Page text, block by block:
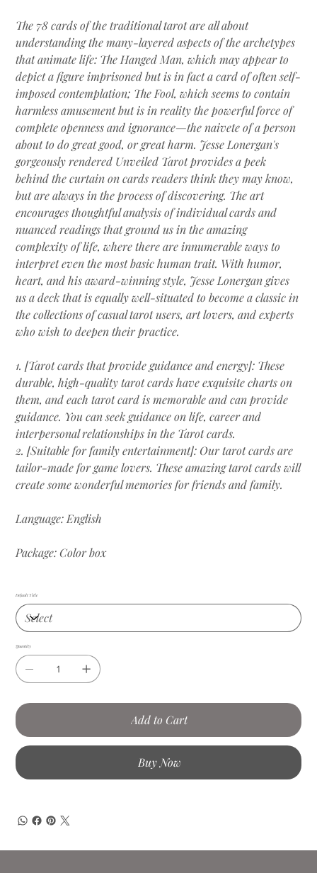
The 78 cards of the traditional tarot are all about
understanding the many-layered aspects of the archetypes
that animate life: The Hanged Man, which may appear to
depict a figure imprisoned but is in fact a card of often self-
imposed contemplation; The Fool, which seems to contain
harmless amusement but is in reality the powerful force of
complete openness and ignorance—the naivete of a person
about to do great good, or great harm. Jesse Lonergan's
gorgeously rendered Unveiled Tarot provides a peek
behind the curtain on cards readers think they may know,
but are always in the process of discovering. The art
encourages thoughtful analysis of individual cards and
nuanced readings that ground us in the amazing
complexity of life, where there are innumerable ways to
interpret even the most basic human trait. With humor,
heart, and his award-winning style, Jesse Lonergan gives
us a deck that is equally well-situated to become a classic in
the collections of casual tarot users, art lovers, and experts
who wish to deepen their practice.
1. [Tarot cards that provide guidance and energy]: These
durable, high-quality tarot cards have exquisite charts on
them, and each tarot card is memorable and can provide
guidance. You can seek guidance on life, career and
interpersonal relationships in the Tarot cards.
2. [Suitable for family entertainment]: Our tarot cards are
tailor-made for game lovers. These amazing tarot cards will
create some wonderful memories for friends and family.
Language: English
Package: Color box
Default Title
Quantity
Add to Cart
Buy Now